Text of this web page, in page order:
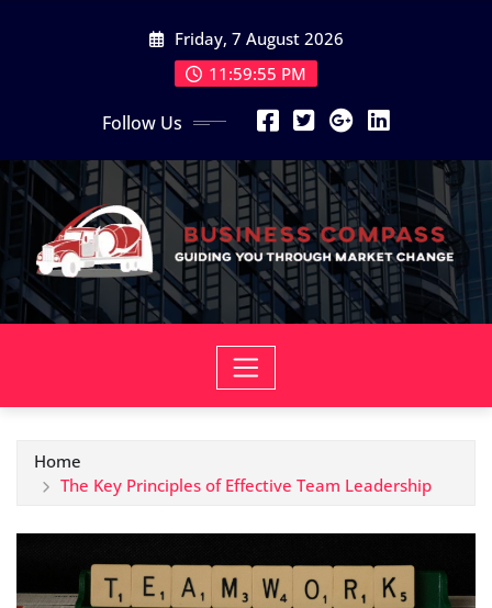
Friday, 7 August 2026
11:59:56 PM
Follow Us
Home
The Key Principles of Effective Team Leadership